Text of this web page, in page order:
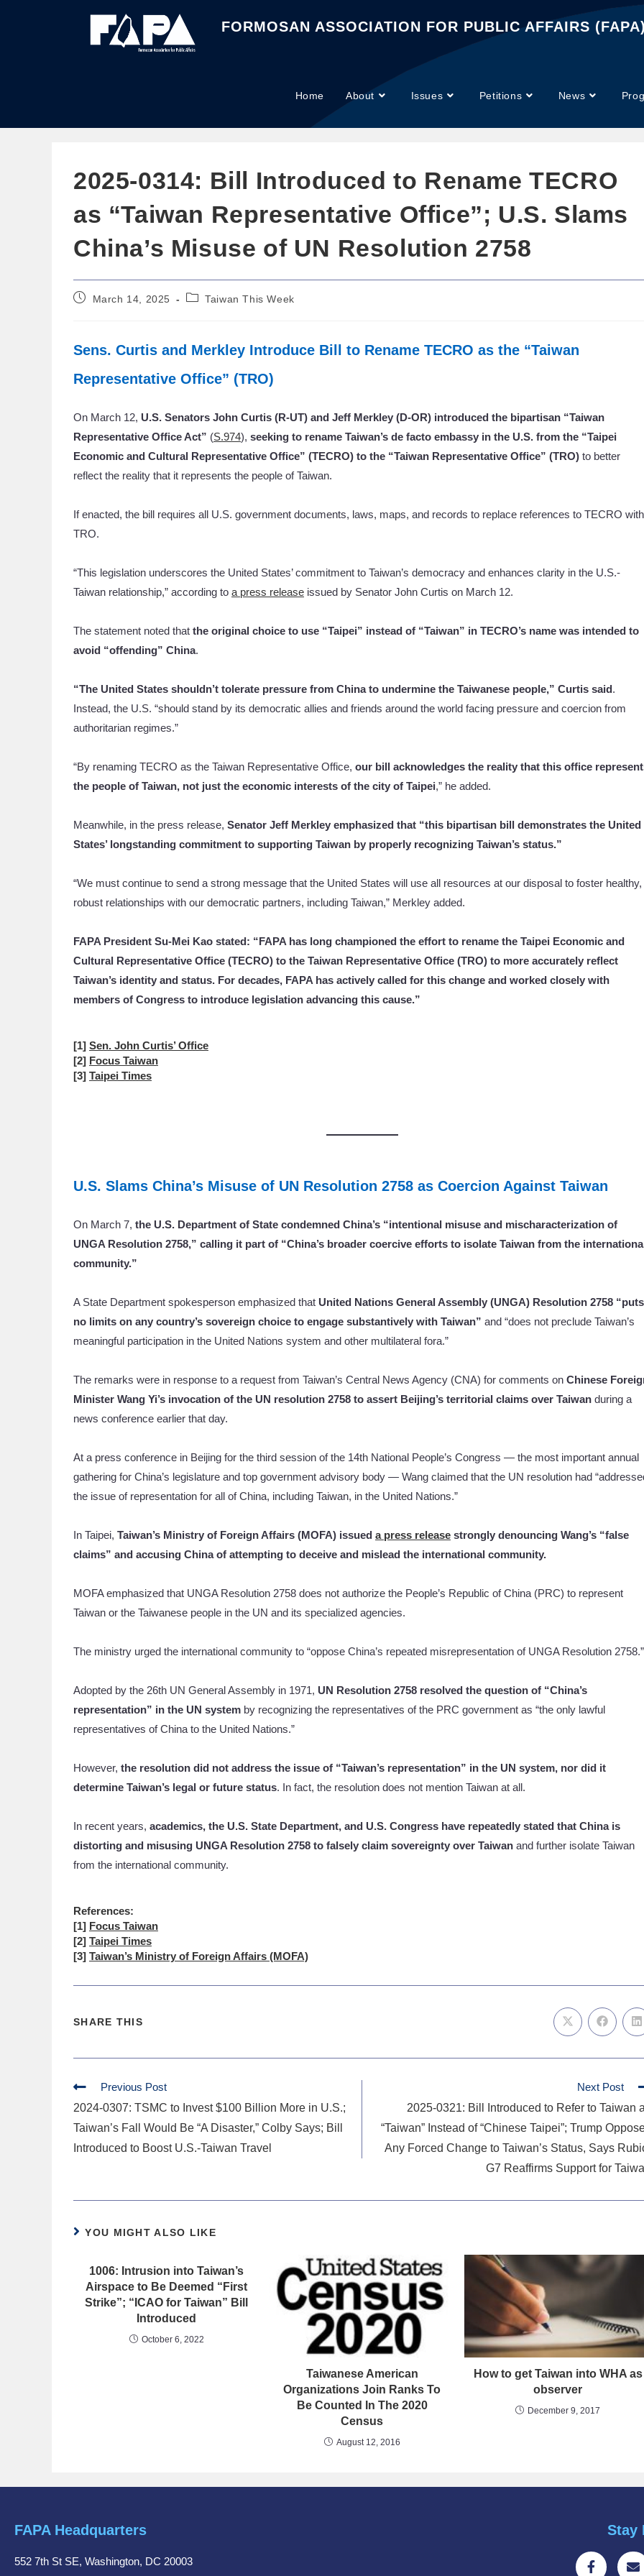
FORMOSAN ASSOCIATION FOR PUBLIC AFFAIRS
Home About Issues Petitions News
2025-0314: Bill Introduced to Rename TECRO
as “Taiwan Representative Office”; U.S. Slams
China’s Misuse of UN Resolution 2758
March 14, 2025 Taiwan This Week
Sens. Curtis and Merkley Introduce Bill to Rename TECRO as the “Taiwan
Representative Office” (TRO)
On March 12, U.S. Senators John Curtis (R-UT) and Jeff Merkley (D-OR) introduced the bipartisan “Taiwan
Representative Office Act” (S.974), seeking to rename Taiwan’s de facto embassy in the U.S. from the “Taipei
Economic and Cultural Representative Office” (TECRO) to the “Taiwan Representative Office” (TRO) to better
reflect the reality that it represents the people of Taiwan.
If enacted, the bill requires all U.S. government documents, laws, maps, and records to replace references to TECRO with
TRO.
“This legislation underscores the United States’ commitment to Taiwan’s democracy and enhances clarity in the U.S.-
Taiwan relationship,” according to a press release issued by Senator John Curtis on March 12.
The statement noted that the original choice to use “Taipei” instead of “Taiwan” in TECRO’s name was intended to
avoid “offending” China.
“The United States shouldn’t tolerate pressure from China to undermine the Taiwanese people,” Curtis said.
Instead, the U.S. “should stand by its democratic allies and friends around the world facing pressure and coercion from
authoritarian regimes.”
“By renaming TECRO as the Taiwan Representative Office, our bill acknowledges the reality that this office
the people of Taiwan, not just the economic interests of the city of Taipei,” he added.
Meanwhile, in the press release, Senator Jeff Merkley emphasized that “this bipartisan bill demonstrates the United
States’ longstanding commitment to supporting Taiwan by properly recognizing Taiwan’s status.”
“We must continue to send a strong message that the United States will use all resources at our disposal to foster healthy,
robust relationships with our democratic partners, including Taiwan,” Merkley added.
FAPA President Su-Mei Kao stated: “FAPA has long championed the effort to rename the Taipei Economic and
Cultural Representative Office (TECRO) to the Taiwan Representative Office (TRO) to more accurately reflect
Taiwan’s identity and status. For decades, FAPA has actively called for this change and worked closely with
members of Congress to introduce legislation advancing this cause.”
[1] Sen. John Curtis’ Office
[2] Focus Taiwan
[3] Taipei Times
U.S. Slams China’s Misuse of UN Resolution 2758 as Coercion Against Taiwan
On March 7, the U.S. Department of State condemned China’s “intentional misuse and mischaracterization of
UNGA Resolution 2758,” calling it part of “China’s broader coercive efforts to isolate Taiwan from the
community.”
A State Department spokesperson emphasized that United Nations General Assembly (UNGA) Resolution 2758 “puts
no limits on any country’s sovereign choice to engage substantively with Taiwan” and “does not preclude Taiwan’s
meaningful participation in the United Nations system and other multilateral fora.”
The remarks were in response to a request from Taiwan’s Central News Agency (CNA) for comments on Chinese
Minister Wang Yi’s invocation of the UN resolution 2758 to assert Beijing’s territorial claims over Taiwan during a
news conference earlier that day.
At a press conference in Beijing for the third session of the 14th National People’s Congress — the most important annual
gathering for China’s legislature and top government advisory body — Wang claimed that the UN resolution had
the issue of representation for all of China, including Taiwan, in the United Nations.”
In Taipei, Taiwan’s Ministry of Foreign Affairs (MOFA) issued a press release strongly denouncing Wang’s “false
claims” and accusing China of attempting to deceive and mislead the international community.
MOFA emphasized that UNGA Resolution 2758 does not authorize the People’s Republic of China (PRC) to represent
Taiwan or the Taiwanese people in the UN and its specialized agencies.
The ministry urged the international community to “oppose China’s repeated misrepresentation of UNGA Resolution 2758.”
Adopted by the 26th UN General Assembly in 1971, UN Resolution 2758 resolved the question of “China’s
representation” in the UN system by recognizing the representatives of the PRC government as “the only lawful
representatives of China to the United Nations.”
However, the resolution did not address the issue of “Taiwan’s representation” in the UN system, nor did it
determine Taiwan’s legal or future status. In fact, the resolution does not mention Taiwan at all.
In recent years, academics, the U.S. State Department, and U.S. Congress have repeatedly stated that China is
distorting and misusing UNGA Resolution 2758 to falsely claim sovereignty over Taiwan and further isolate Taiwan
from the international community.
References:
[1] Focus Taiwan
[2] Taipei Times
[3] Taiwan’s Ministry of Foreign Affairs (MOFA)
SHARE THIS
Previous Post
2024-0307: TSMC to Invest $100 Billion More in U.S.;
Taiwan’s Fall Would Be “A Disaster,” Colby Says; Bill
Introduced to Boost U.S.-Taiwan Travel
Next Post
2025-0321: Bill Introduced to Refer to Taiwan
“Taiwan” Instead of “Chinese Taipei”; Trump
Any Forced Change to Taiwan’s Status, Says
G7 Reaffirms Support for
YOU MIGHT ALSO LIKE
1006: Intrusion into Taiwan’s
Airspace to Be Deemed “First
Strike”; “ICAO for Taiwan” Bill
Introduced
October 6, 2022
Taiwanese American
Organizations Join Ranks To
Be Counted In The 2020
Census
August 12, 2016
How to get Taiwan into WHA as
observer
December 9, 2017
FAPA Headquarters
552 7th St SE, Washington, DC 20003
Stay